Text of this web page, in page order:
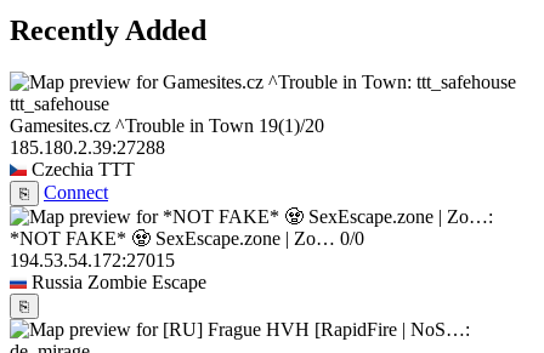
Recently Added
ttt_safehouse
Gamesites.cz ^Trouble in Town 19(1)/20
185.180.2.39:27288
Czechia TTT
⎘ Connect
*NOT FAKE* 🧟 SexEscape.zone | Zo… 0/0
194.53.54.172:27015
Russia Zombie Escape
⎘